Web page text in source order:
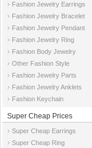
Fashion Jewelry Earrings
Fashion Jewelry Bracelet
Fashion Jewelry Pendant
Fashion Jewelry Ring
Fashion Body Jewelry
Other Fashion Style
Fashion Jewelry Parts
Fashion Jewelry Anklets
Fashion Keychain
Super Cheap Prices
Super Cheap Earrings
Super Cheap Ring